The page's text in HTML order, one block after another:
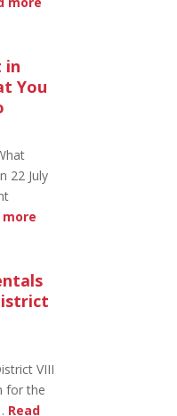
Budapest:
Not
in
You
22 July
more
in
Budapest:
Legally
Do
VIII
for the
Read